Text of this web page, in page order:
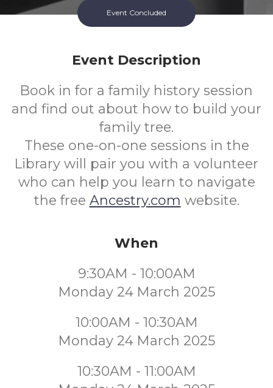
All FREE
Cost
Event Concluded
Event Description
Book in for a family history session
and find out about how to build your
family tree.
These one-on-one sessions in the
Library will pair you with a volunteer
who can help you learn to navigate
the free Ancestry.com website.
When
9:30AM - 10:00AM
Monday 24 March 2025
10:00AM - 10:30AM
Monday 24 March 2025
10:30AM - 11:00AM